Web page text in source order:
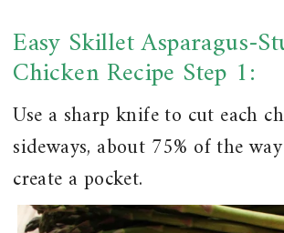
Easy Skillet Asparagus-
Chicken Recipe Step 1:
Use a sharp knife to cut each
sideways, about 75% of the
create a pocket.